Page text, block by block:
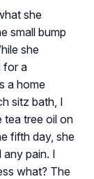
she
small bump
she
for a
a home
sitz bath, I
tea tree oil on
fifth day, she
any pain. I
what? The